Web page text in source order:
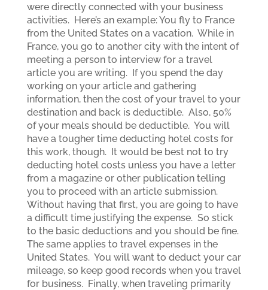
were directly connected with your business
activities. Here’s an example: You fly to France
from the United States on a vacation. While in
France, you go to another city with the intent of
meeting a person to interview for a travel
article you are writing. If you spend the day
working on your article and gathering
information, then the cost of your travel to your
destination and back is deductible. Also, 50%
of your meals should be deductible. You will
have a tougher time deducting hotel costs for
this work, though. It would be best not to try
deducting hotel costs unless you have a letter
from a magazine or other publication telling
you to proceed with an article submission.
Without having that first, you are going to have
a difficult time justifying the expense. So stick
to the basic deductions and you should be fine.
The same applies to travel expenses in the
United States. You will want to deduct your car
mileage, so keep good records when you travel
for business. Finally, when traveling primarily